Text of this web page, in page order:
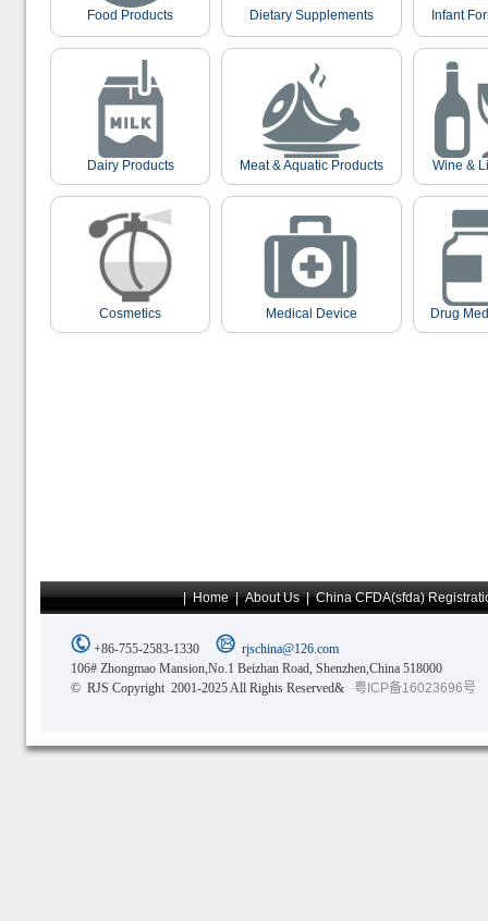
Food Products Dietary Supplements Infant
Dairy Products Meat & Aquatic Products Wine &
Cosmetics Medical Device Drug
|Home|About Us|China CFDA(sfda)
+86-755-2583-1330
rjschina@126.com
106# Zhongmao Mansion,No.1 Beizhan Road, Shenzhen,China 518000
© RJS Copyright 2001-2025 All Rights Reserved&
粤ICP备16023696号